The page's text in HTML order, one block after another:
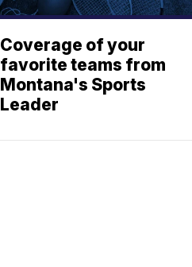
Coverage of your
favorite teams from
Montana's Sports
Leader